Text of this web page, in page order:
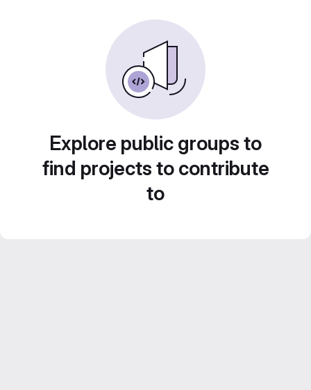
Explore public groups to
find projects to contribute
to